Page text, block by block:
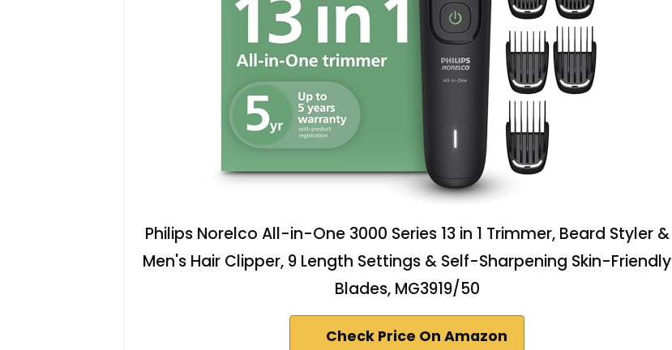
Philips Norelco All-in-One 3000 Series 13 in 1 Trimmer, Beard Styler &
Men's Hair Clipper, 9 Length Settings & Self-Sharpening Skin-Friendly
Blades, MG3919/50
Check Price On Amazon